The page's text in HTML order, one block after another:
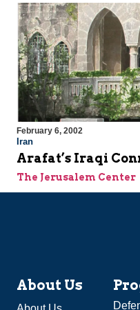
February 6, 2002
Iran
Arafat’s Iraqi
The Jerusalem Center
About Us